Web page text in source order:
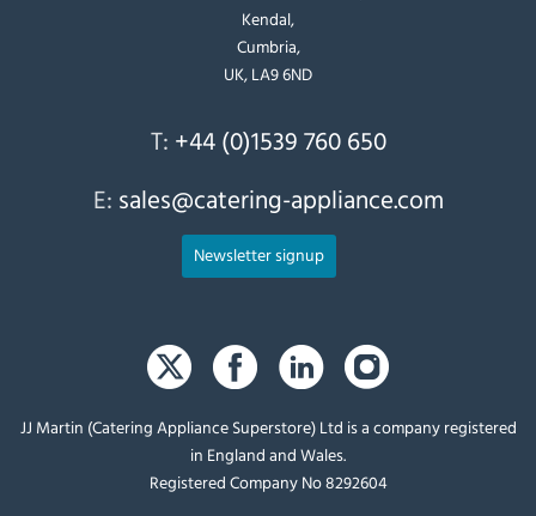
Kendal,
Cumbria,
UK, LA9 6ND
T: +44 (0)1539 760 650
E: sales@catering-appliance.com
Newsletter signup
JJ Martin (Catering Appliance Superstore) Ltd is a company registered
in England and Wales.
Registered Company No 8292604